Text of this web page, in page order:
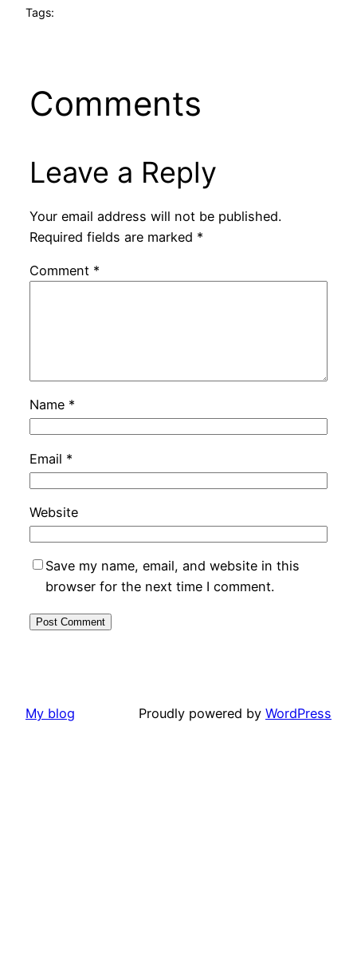
Tags:
Comments
Leave a Reply
Your email address will not be published.
Required fields are marked *
Comment *
Name *
Email *
Website
Save my name, email, and website in this
browser for the next time I comment.
My blog Proudly powered by WordPress